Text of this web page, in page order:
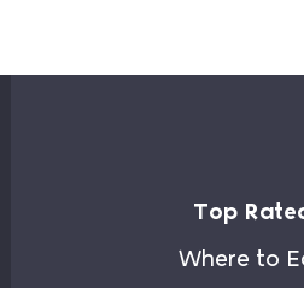
Top
Where to